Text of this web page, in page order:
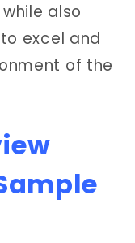
also
excel and
of the